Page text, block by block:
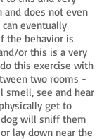
does not even
eventually
the behavior is
or this is a very
this exercise with
two rooms -
smell, see and hear
get to
will sniff them
lay down near the